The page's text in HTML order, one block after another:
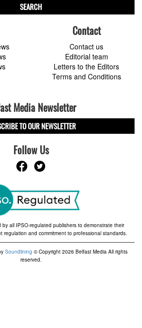
SEARCH
Contact
Contact us
Editorial team
Letters to the Editors
Terms and Conditions
Media Newsletter
TO OUR NEWSLETTER
Follow Us
by all IPSO-regulated publishers to demonstrate their
regulation and commitment to professional standards.
Soundlining © Copyright 2026 Belfast Media All rights
reserved.